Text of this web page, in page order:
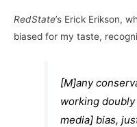
RedState’s Erick Erikson,
biased for my taste,
[M]any
working
media] bias,